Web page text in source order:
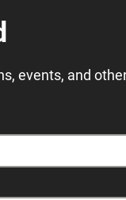
events, and